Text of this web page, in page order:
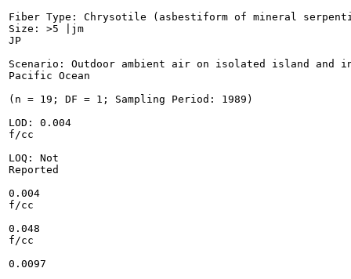
Fiber Type: Chrysotile (asbestiform of mineral
Size: >5 |jm
JP
Scenario: Outdoor ambient air on isolated island and
Pacific Ocean
(n = 19; DF = 1; Sampling Period: 1989)
LOD: 0.004
f/cc
LOQ: Not
Reported
0.004
f/cc
0.048
f/cc
0.0097